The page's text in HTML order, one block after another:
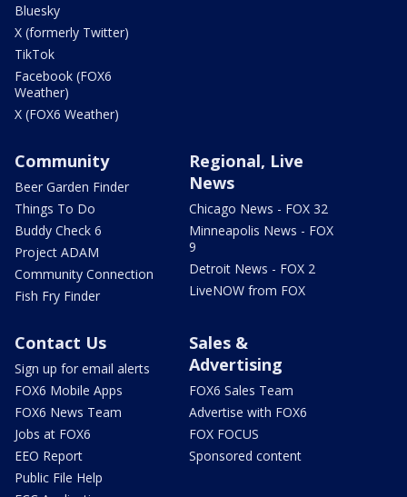
Bluesky
X (formerly Twitter)
TikTok
Facebook (FOX6
Weather)
X (FOX6 Weather)
Community
Beer Garden Finder
Things To Do
Buddy Check 6
Project ADAM
Community Connection
Fish Fry Finder
Regional, Live
News
Chicago News - FOX 32
Minneapolis News - FOX
9
Detroit News - FOX 2
LiveNOW from FOX
Contact Us
Sign up for email alerts
FOX6 Mobile Apps
FOX6 News Team
Jobs at FOX6
EEO Report
Public File Help
Sales &
Advertising
FOX6 Sales Team
Advertise with FOX6
FOX FOCUS
Sponsored content